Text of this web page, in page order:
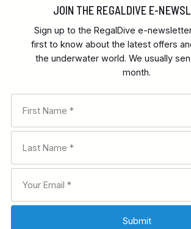
JOIN THE REGALDIVE E-
Sign up to the RegalDive e-
first to know about the latest offers
the underwater world. We usually
month.